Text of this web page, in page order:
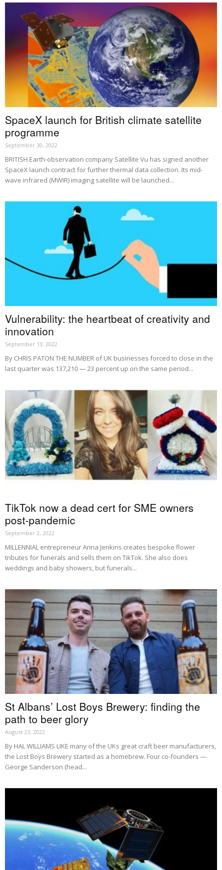
SpaceX launch for British climate satellite
programme
September 30, 2022
BRITISH Earth-observation company Satellite Vu has signed another
SpaceX launch contract for further thermal data collection. Its mid-
wave infrared (MWIR) imaging satellite will be launched...
Vulnerability: the heartbeat of creativity and
innovation
September 13, 2022
By CHRIS PATON THE NUMBER of UK businesses forced to close in the
last quarter was 137,210 — 23 percent up on the same period...
TikTok now a dead cert for SME owners
post-pandemic
September 2, 2022
MILLENNIAL entrepreneur Anna Jenkins creates bespoke flower
tributes for funerals and sells them on TikTok. She also does
weddings and baby showers, but funerals...
St Albans’ Lost Boys Brewery: finding the
path to beer glory
August 23, 2022
By HAL WILLIAMS LIKE many of the UKs great craft beer manufacturers,
the Lost Boys Brewery started as a homebrew. Four co-founders —
George Sanderson (head...